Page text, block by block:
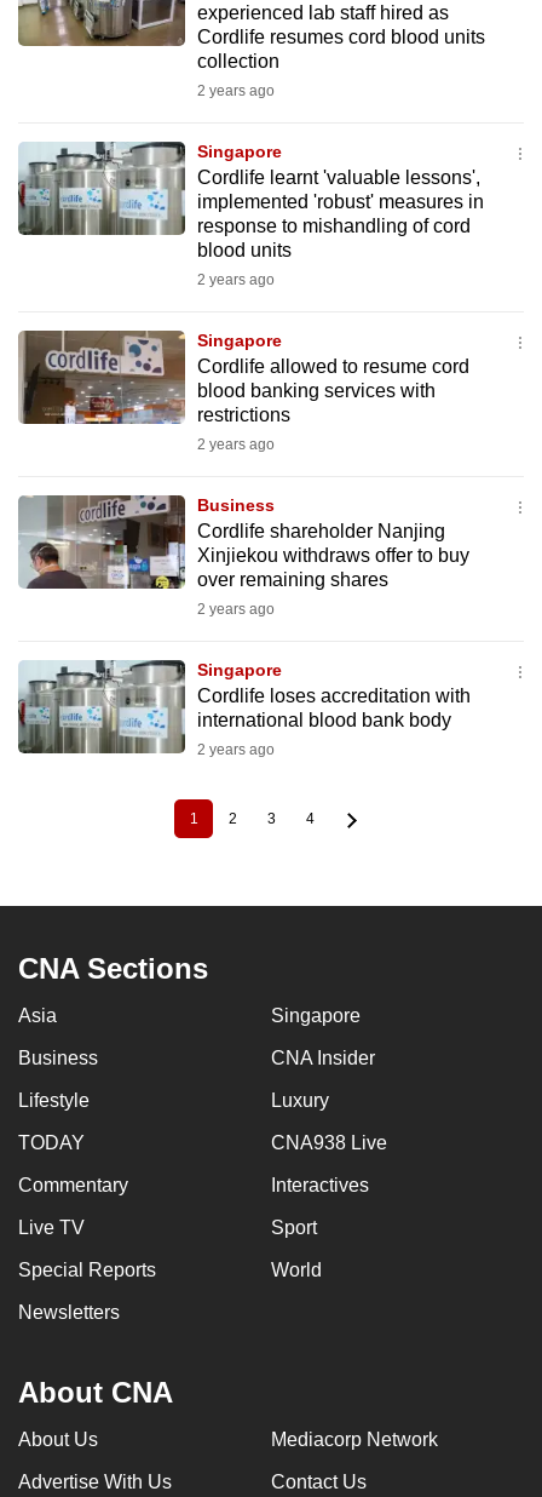
experienced lab staff hired as
Cordlife resumes cord blood units
collection
2 years ago
Singapore
Cordlife learnt 'valuable lessons',
implemented 'robust' measures in
response to mishandling of cord
blood units
2 years ago
Singapore
Cordlife allowed to resume cord
blood banking services with
restrictions
2 years ago
Business
Cordlife shareholder Nanjing
Xinjiekou withdraws offer to buy
over remaining shares
2 years ago
Singapore
Cordlife loses accreditation with
international blood bank body
2 years ago
Current
page
1 Page
2 Page
3 Page
4
CNA Sections
Asia Singapore
Business CNA Insider
Lifestyle Luxury
TODAY CNA938 Live
Commentary Interactives
Live TV Sport
Special Reports World
Newsletters
About CNA
About Us Mediacorp Network
Advertise With Us Contact Us